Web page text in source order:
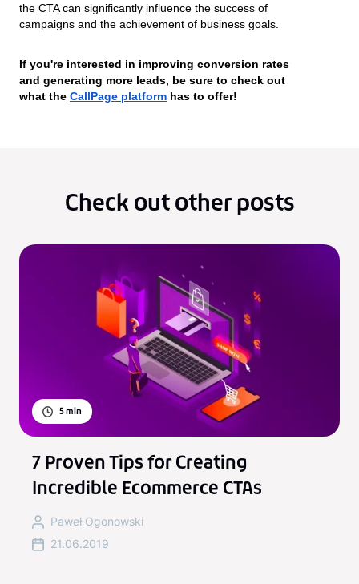
the CTA can significantly influence the success of
campaigns and the achievement of business goals.
If you're interested in improving conversion rates
and generating more leads, be sure to check out
what the CallPage platform has to offer!
Check out other posts
5min
7 Proven Tips for Creating
Incredible Ecommerce CTAs
Paweł Ogonowski
21.06.2019